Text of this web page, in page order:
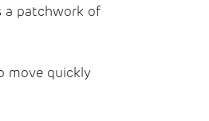
a patchwork of
move quickly